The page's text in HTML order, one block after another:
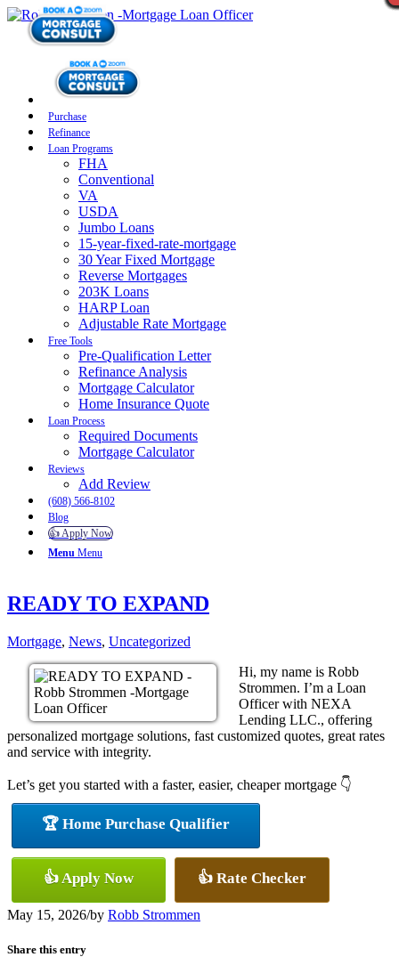
Purchase
Refinance
Loan Programs
FHA
Conventional
VA
USDA
Jumbo Loans
15-year-fixed-rate-mortgage
30 Year Fixed Mortgage
Reverse Mortgages
203K Loans
HARP Loan
Adjustable Rate Mortgage
Free Tools
Pre-Qualification Letter
Refinance Analysis
Mortgage Calculator
Home Insurance Quote
Loan Process
Required Documents
Mortgage Calculator
Reviews
Add Review
(608) 566-8102
Blog
👍 Apply Now
Menu Menu
READY TO EXPAND
Mortgage, News, Uncategorized
Hi, my name is Robb
Strommen. I’m a Loan
Officer with NEXA
Lending LLC., offering
personalized mortgage solutions, fast customized quotes, great rates
and service with integrity.
Let’s get you started with a faster, easier, cheaper mortgage 👇
🏆 Home Purchase Qualifier
👍 Apply Now 👍 Rate Checker
May 15, 2026/by Robb Strommen
Share this entry